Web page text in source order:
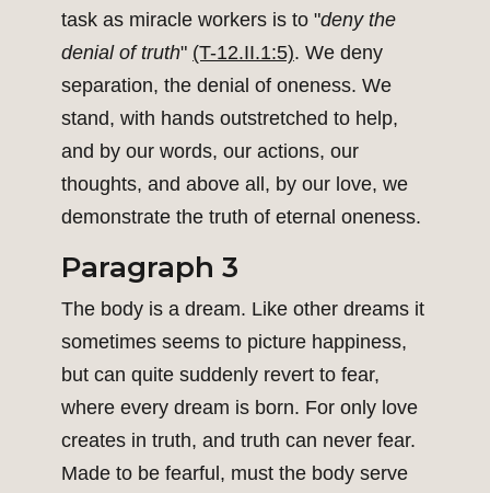
task as miracle workers is to "deny the
denial of truth" (T-12.II.1:5). We deny
separation, the denial of oneness. We
stand, with hands outstretched to help,
and by our words, our actions, our
thoughts, and above all, by our love, we
demonstrate the truth of eternal oneness.
Paragraph 3
The body is a dream. Like other dreams it
sometimes seems to picture happiness,
but can quite suddenly revert to fear,
where every dream is born. For only love
creates in truth, and truth can never fear.
Made to be fearful, must the body serve